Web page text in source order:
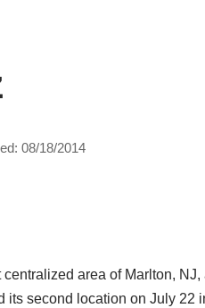
08/18/2014
centralized area of Marlton,
its second location on July 22